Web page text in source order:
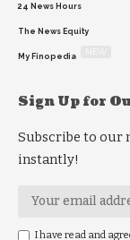
24 News Hours
The News Equity
My Finopedia
Sign Up for
Subscribe to our
instantly!
I have read and